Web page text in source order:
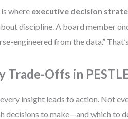
where executive decision
discipline. A board member
engineered from the data.”
Trade-Offs in
insight leads to action. Not
decisions to make—and which to